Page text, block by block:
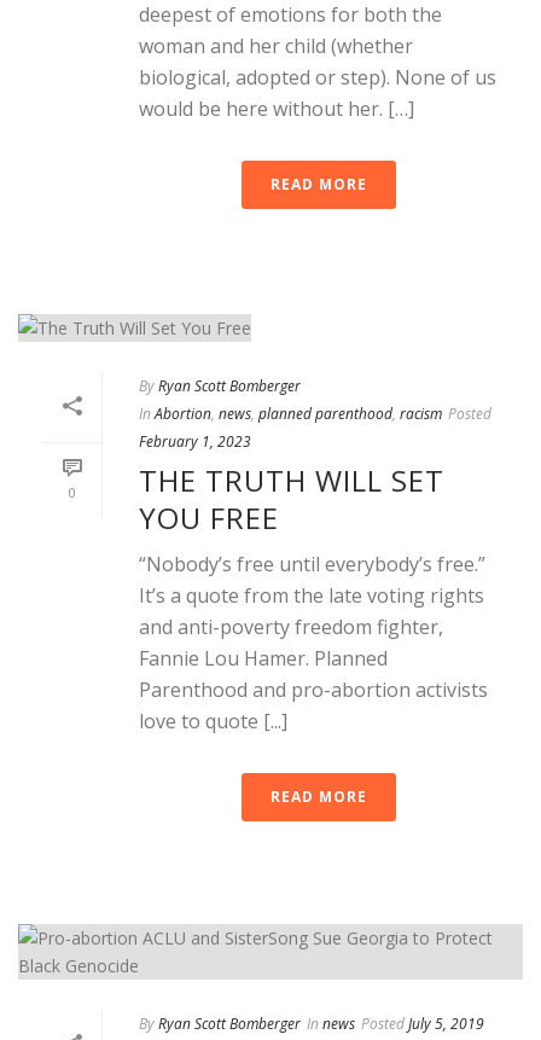
deepest of emotions for both the
woman and her child (whether
biological, adopted or step). None of us
would be here without her. […]
READ MORE
0
ByRyan Scott Bomberger
In Abortion, news, planned parenthood, racism Posted
February 1, 2023
THE TRUTH WILL SET
YOU FREE
“Nobody’s free until everybody’s free.”
It’s a quote from the late voting rights
and anti-poverty freedom fighter,
Fannie Lou Hamer. Planned
Parenthood and pro-abortion activists
love to quote [...]
READ MORE
ByRyan Scott Bomberger In news PostedJuly 5, 2019